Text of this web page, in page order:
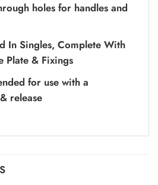
holes for handles and
In Singles, Complete With
Plate & Fixings
for use with a
release